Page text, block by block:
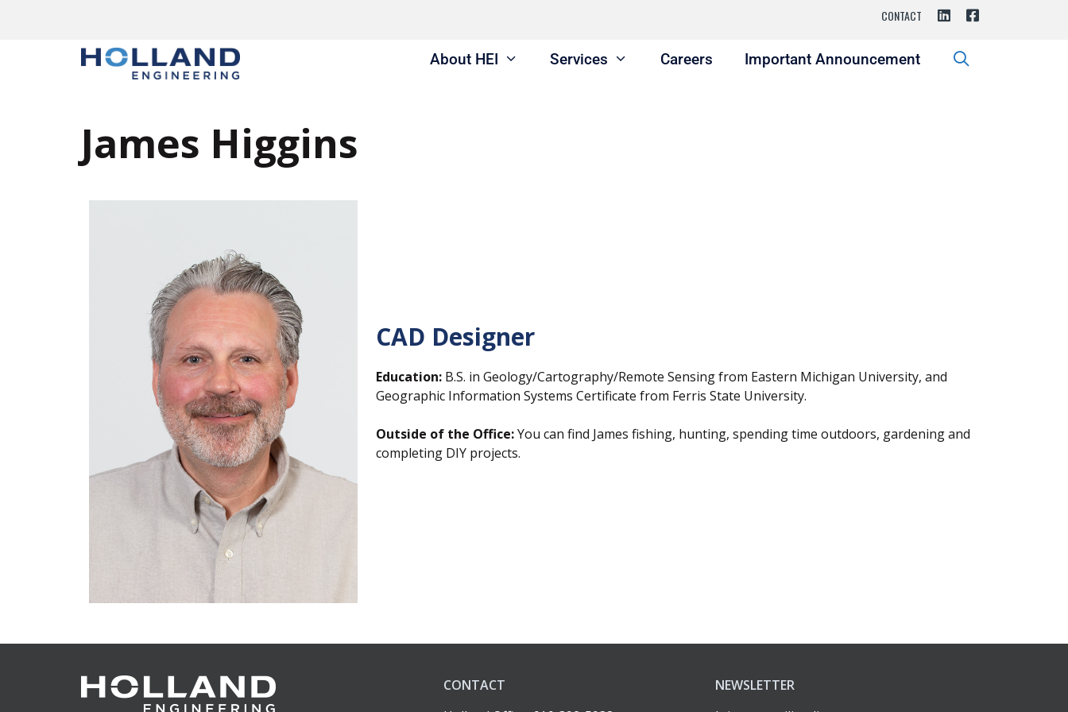
CONTACT
About HEI Services Careers Important Announcement
James Higgins
CAD Designer
Education:B.S. in Geology/Cartography/Remote Sensing from Eastern Michigan University, and
Geographic Information Systems Certificate from Ferris State University.
Outside of the Office:You can find James fishing, hunting, spending time outdoors, gardening and
completing DIY projects.
CONTACT
NEWSLETTER